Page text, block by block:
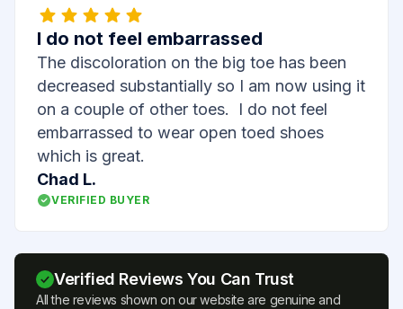
I do not feel embarrassed
The discoloration on the big toe has been
decreased substantially so I am now using it
on a couple of other toes. I do not feel
embarrassed to wear open toed shoes
which is great.
Chad L.
VERIFIED BUYER
Verified Reviews You Can Trust
All the reviews shown on our website are genuine and